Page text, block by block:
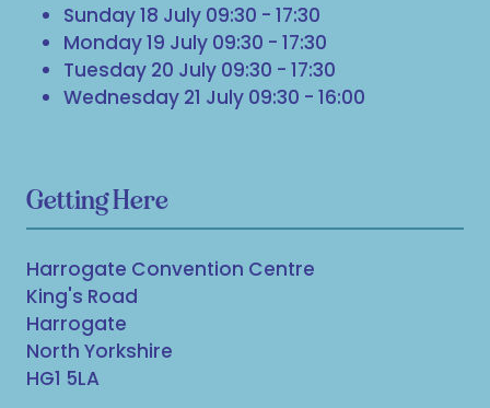
Sunday 18 July 09:30 - 17:30
Monday 19 July 09:30 - 17:30
Tuesday 20 July 09:30 - 17:30
Wednesday 21 July 09:30 - 16:00
Getting Here
Harrogate Convention Centre
King's Road
Harrogate
North Yorkshire
HG1 5LA